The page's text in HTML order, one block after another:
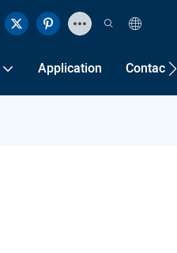
Application Contact